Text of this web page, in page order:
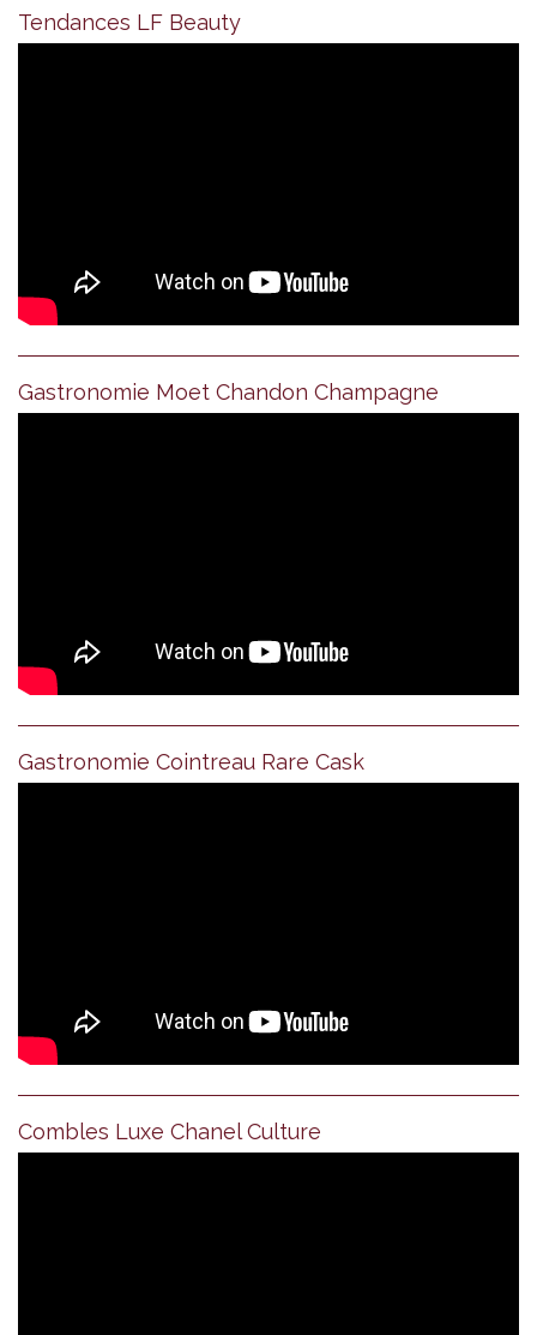
Tendances LF Beauty
Gastronomie Moet Chandon Champagne
Gastronomie Cointreau Rare Cask
Combles Luxe Chanel Culture